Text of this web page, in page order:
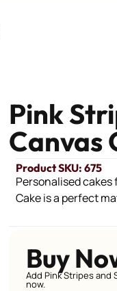
Pink
Canvas
Product SKU: 675
Personalised cakes
Cake is a perfect
Buy
Add Pink Stripes and
now.